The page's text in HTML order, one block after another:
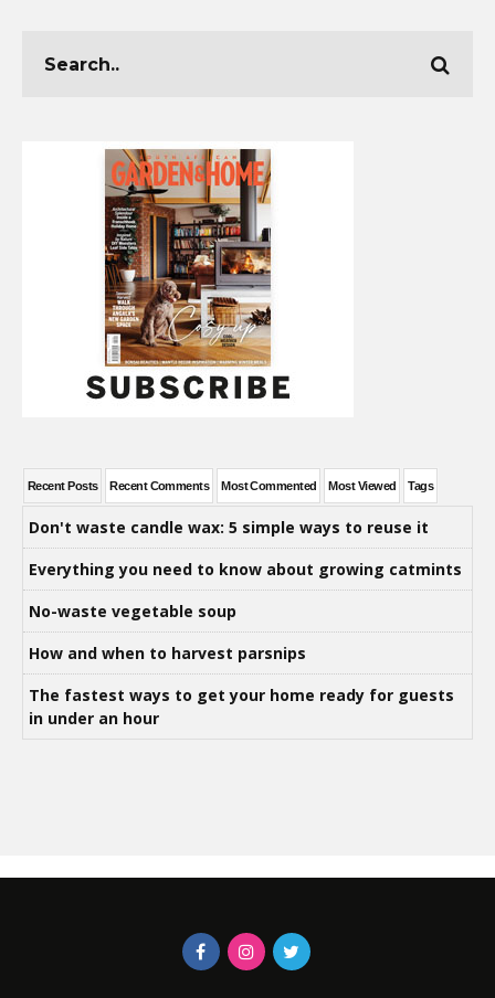
Recent Posts Recent Comments Most Commented Most Viewed Tags
Don't waste candle wax: 5 simple ways to reuse it
Everything you need to know about growing catmints
No-waste vegetable soup
How and when to harvest parsnips
The fastest ways to get your home ready for guests
in under an hour